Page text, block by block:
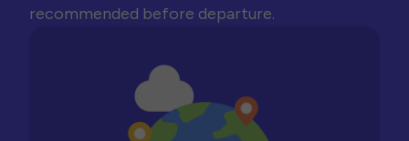
recommended before departure.